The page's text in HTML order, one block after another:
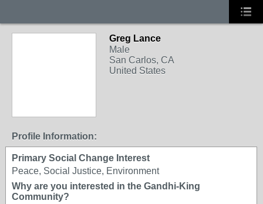
Greg Lance
Male
San Carlos, CA
United States
Profile Information:
Primary Social Change Interest
Peace, Social Justice, Environment
Why are you interested in the Gandhi-King
Community?